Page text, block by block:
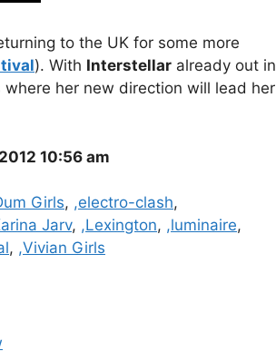
to the UK for some more
). With Interstellar already out in
her new direction will lead her
10:56 am
Girls, ,electro-clash,
Jarv, ,Lexington, ,luminaire,
, ,Vivian Girls